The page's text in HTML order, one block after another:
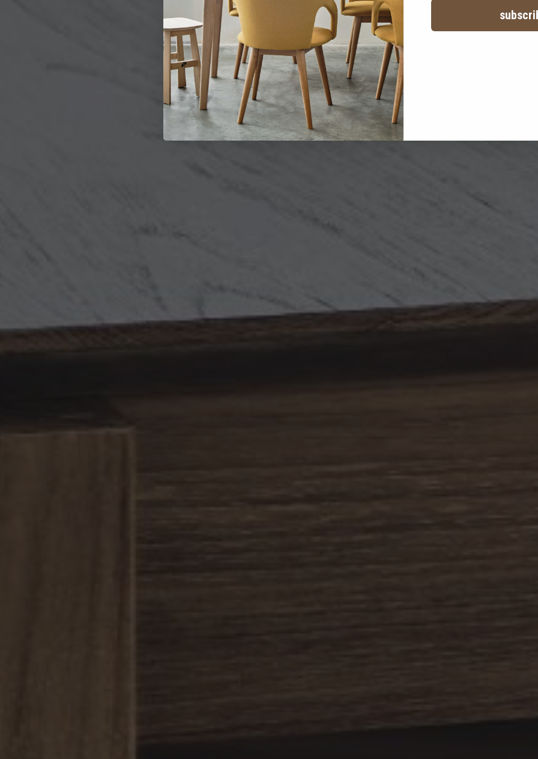
a little love goes a long way!